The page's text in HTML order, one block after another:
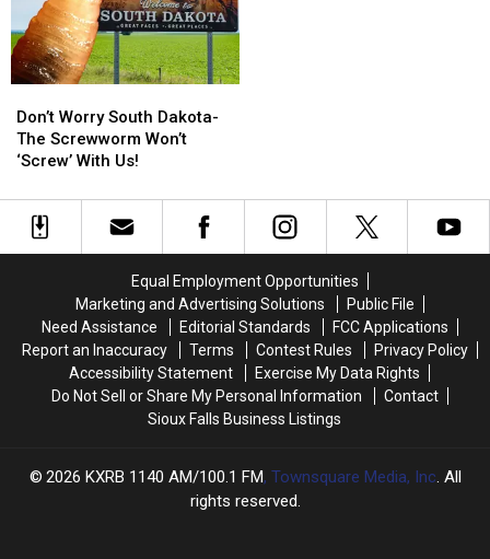
Worry
South
Dakota-
Screwworm
Won’t
Don’t Worry South Dakota-
The Screwworm Won’t
‘Screw’ With Us!
Worry
South
Dakota-
Screwworm
Won’t
Equal Employment Opportunities
Marketing and Advertising Solutions
Public File
Need Assistance
Editorial Standards
FCC Applications
Report an Inaccuracy
Terms Contest Rules
Privacy Policy
Accessibility Statement
Exercise My Data Rights
Do Not Sell or Share My Personal Information
Contact
Sioux Falls Business Listings
2026 KXRB 1140 AM/100.1 FM, Townsquare Media, Inc. All
rights reserved.